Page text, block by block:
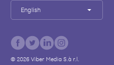
English
© 2026Viber Media S.à r.l.